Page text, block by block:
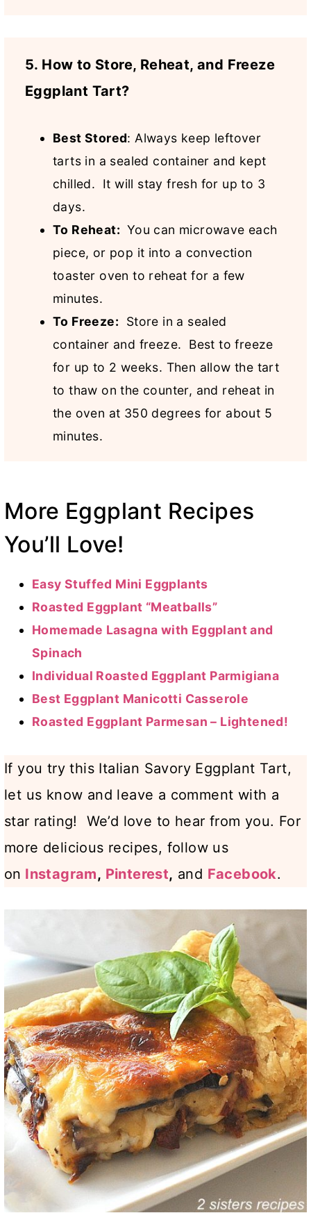
5. How to Store, Reheat, and Freeze
Eggplant Tart?
Best Stored: Always keep leftover
tarts in a sealed container and kept
chilled. It will stay fresh for up to 3
days.
To Reheat: You can microwave each
piece, or pop it into a convection
toaster oven to reheat for a few
minutes.
To Freeze: Store in a sealed
container and freeze. Best to freeze
for up to 2 weeks. Then allow the tart
to thaw on the counter, and reheat in
the oven at 350 degrees for about 5
minutes.
More Eggplant Recipes
You’ll Love!
Easy Stuffed Mini Eggplants
Roasted Eggplant “Meatballs”
Homemade Lasagna with Eggplant and
Spinach
Individual Roasted Eggplant Parmigiana
Best Eggplant Manicotti Casserole
Roasted Eggplant Parmesan – Lightened!
If you try this Italian Savory Eggplant Tart,
let us know and leave a comment with a
star rating! We’d love to hear from you. For
more delicious recipes, follow us
on Instagram, Pinterest, and Facebook.